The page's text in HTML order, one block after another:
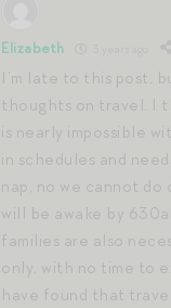
Elizabeth
I’m late to this post,
thoughts on travel. I
is nearly impossible
in schedules and
nap, no we cannot
will be awake by
families are also
only, with no time to
have found that